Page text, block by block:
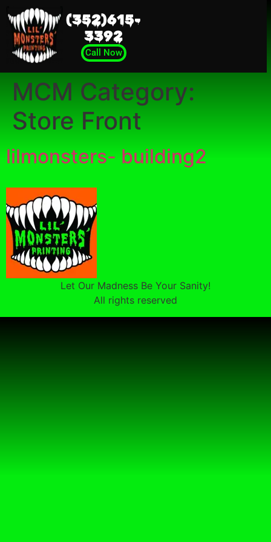
(352)615-
3392
Call Now
MCM Category:
Store Front
lilmonsters- building2
Let Our Madness Be Your Sanity!
All rights reserved